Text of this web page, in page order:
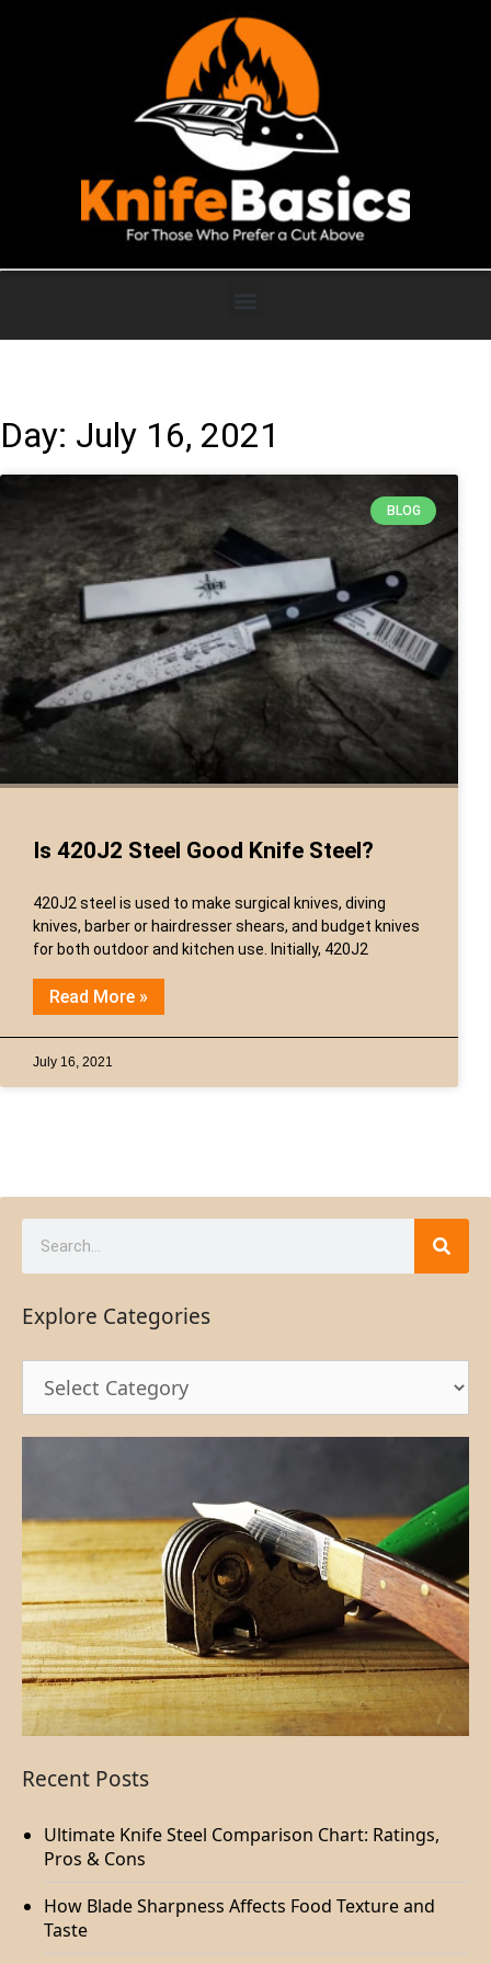
Day: July 16, 2021
BLOG
Is 420J2 Steel Good Knife Steel?
420J2 steel is used to make surgical knives, diving
knives, barber or hairdresser shears, and budget knives
for both outdoor and kitchen use. Initially, 420J2
Read More »
July 16, 2021
Explore Categories
Recent Posts
Ultimate Knife Steel Comparison Chart: Ratings,
Pros & Cons
How Blade Sharpness Affects Food Texture and
Taste